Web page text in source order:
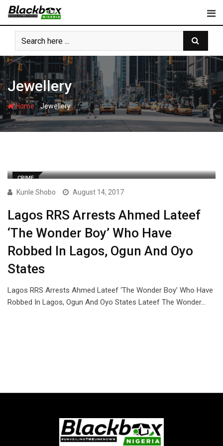
Skip
content
Jewellery
Home-Jewellery
CRIME
Kunle Shobo August 14, 2017
Lagos RRS Arrests Ahmed Lateef
‘The Wonder Boy’ Who Have
Robbed In Lagos, Ogun And Oyo
States
Lagos RRS Arrests Ahmed Lateef ‘The Wonder Boy’ Who Have
Robbed In Lagos, Ogun And Oyo States Lateef The Wonder…